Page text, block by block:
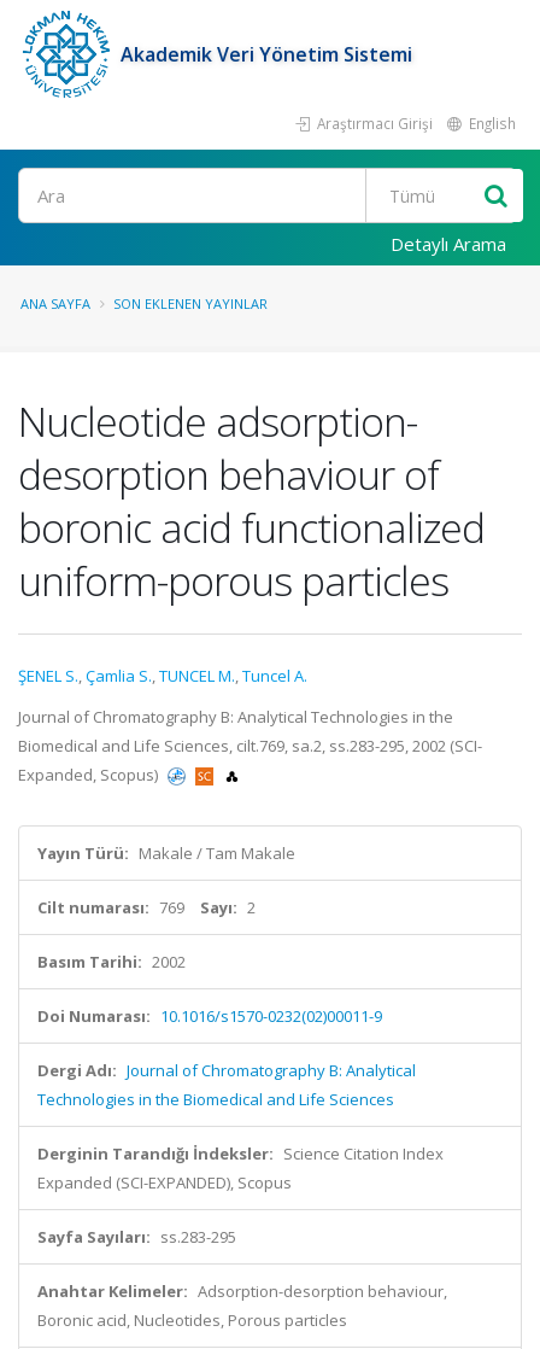
Akademik Veri Yönetim Sistemi
Araştırmacı Girişi English
Ara
Detaylı Arama
ANA SAYFA SON EKLENEN YAYINLAR
Nucleotide adsorption-
desorption behaviour of
boronic acid functionalized
uniform-porous particles
ŞENEL S.,Çamlia S.,TUNCEL M.,Tuncel A.
Journal of Chromatography B: Analytical Technologies in the
Biomedical and Life Sciences, cilt.769, sa.2, ss.283-295, 2002 (SCI-
Expanded, Scopus)
Yayın Türü: Makale / Tam Makale
Cilt numarası: 769 Sayı: 2
Basım Tarihi: 2002
Doi Numarası: 10.1016/s1570-0232(02)00011-9
Dergi Adı: Journal of Chromatography B: Analytical
Technologies in the Biomedical and Life Sciences
Derginin Tarandığı İndeksler: Science Citation Index
Expanded (SCI-EXPANDED), Scopus
Sayfa Sayıları: ss.283-295
Anahtar Kelimeler: Adsorption-desorption behaviour,
Boronic acid, Nucleotides, Porous particles